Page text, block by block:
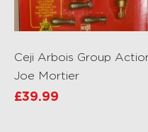
Ceji Arbois Group
Joe Mortier
£39.99